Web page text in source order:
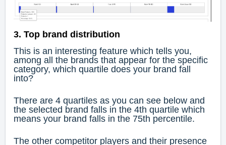
3. Top brand distribution
This is an interesting feature which tells you,
among all the brands that appear for the specific
category, which quartile does your brand fall
into?
There are 4 quartiles as you can see below and
the selected brand falls in the 4th quartile which
means your brand falls in the 75th percentile.
The other competitor players and their presence